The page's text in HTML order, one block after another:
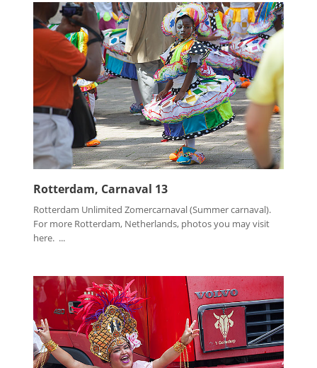
Rotterdam, Carnaval 13
Rotterdam Unlimited Zomercarnaval (Summer carnaval).
For more Rotterdam, Netherlands, photos you may visit
here. ...